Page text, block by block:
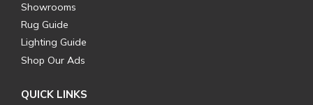
Showrooms
Rug Guide
Lighting Guide
Shop Our Ads
QUICK LINKS